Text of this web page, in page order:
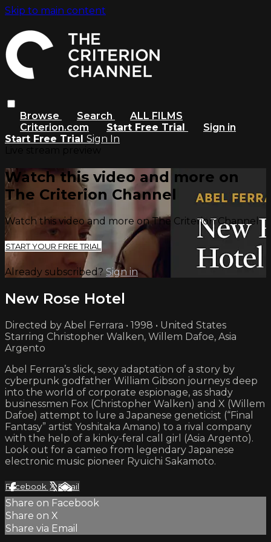
Skip to main content
Browse Search
ALL FILMS
Criterion.com
Start Free Trial
Sign in
Start Free Trial Sign In
Watch this video and more on
The Criterion Channel
Watch this video and more on The Criterion Channel
START YOUR FREE TRIAL
Already subscribed?Sign in
New Rose Hotel
Directed by Abel Ferrara • 1998 • United States
Starring Christopher Walken, Willem Dafoe, Asia
Argento
Abel Ferrara’s slick, sexy adaptation of a story by
cyberpunk godfather William Gibson journeys deep
into the world of corporate espionage, as shady
businessmen Fox (Christopher Walken) and X (Willem
Dafoe) attempt to lure a Japanese geneticist (“Final
Fantasy” artist Yoshitaka Amano) to a rival company
with the help of a kinky-feral call girl (Asia Argento).
Look out for a cameo from legendary Japanese
electronic music pioneer Ryuichi Sakamoto.
Facebook XEmail
Share on Facebook
Share on X
Share via Email